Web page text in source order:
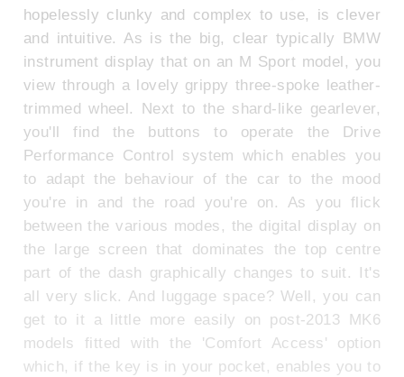
hopelessly clunky and complex to use, is clever
and intuitive. As is the big, clear typically BMW
instrument display that on an M Sport model, you
view through a lovely grippy three-spoke leather-
trimmed wheel. Next to the shard-like gearlever,
you'll find the buttons to operate the Drive
Performance Control system which enables you
to adapt the behaviour of the car to the mood
you're in and the road you're on. As you flick
between the various modes, the digital display on
the large screen that dominates the top centre
part of the dash graphically changes to suit. It's
all very slick. And luggage space? Well, you can
get to it a little more easily on post-2013 MK6
models fitted with the 'Comfort Access' option
which, if the key is in your pocket, enables you to